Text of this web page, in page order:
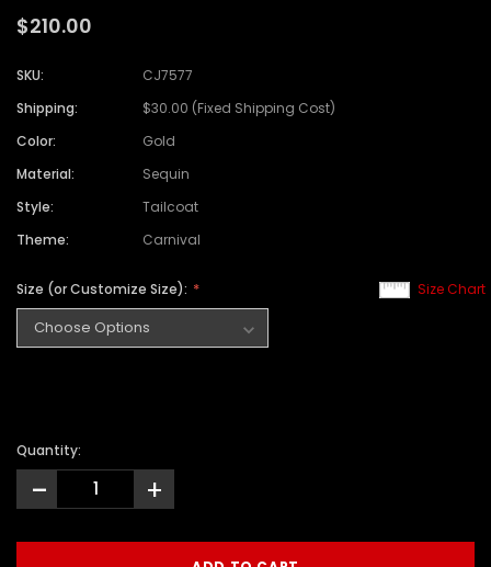
$210.00
SKU:
CJ7577
Shipping:
$30.00 (Fixed Shipping Cost)
Color:
Gold
Material:
Sequin
Style:
Tailcoat
Theme:
Carnival
Size Chart
Size (or Customize Size):
Quantity:
- +